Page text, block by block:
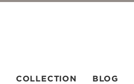
COLLECTION BLOG